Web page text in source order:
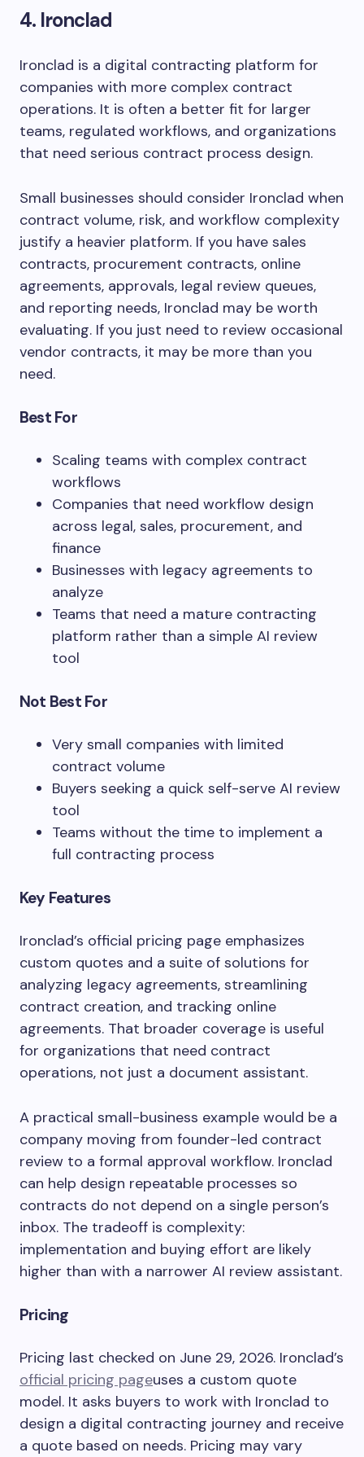
4. Ironclad
Ironclad is a digital contracting platform for
companies with more complex contract
operations. It is often a better fit for larger
teams, regulated workflows, and organizations
that need serious contract process design.
Small businesses should consider Ironclad when
contract volume, risk, and workflow complexity
justify a heavier platform. If you have sales
contracts, procurement contracts, online
agreements, approvals, legal review queues,
and reporting needs, Ironclad may be worth
evaluating. If you just need to review occasional
vendor contracts, it may be more than you
need.
Best For
Scaling teams with complex contract
workflows
Companies that need workflow design
across legal, sales, procurement, and
finance
Businesses with legacy agreements to
analyze
Teams that need a mature contracting
platform rather than a simple AI review
tool
Not Best For
Very small companies with limited
contract volume
Buyers seeking a quick self-serve AI review
tool
Teams without the time to implement a
full contracting process
Key Features
Ironclad’s official pricing page emphasizes
custom quotes and a suite of solutions for
analyzing legacy agreements, streamlining
contract creation, and tracking online
agreements. That broader coverage is useful
for organizations that need contract
operations, not just a document assistant.
A practical small-business example would be a
company moving from founder-led contract
review to a formal approval workflow. Ironclad
can help design repeatable processes so
contracts do not depend on a single person’s
inbox. The tradeoff is complexity:
implementation and buying effort are likely
higher than with a narrower AI review assistant.
Pricing
Pricing last checked on June 29, 2026. Ironclad’s
official pricing pageuses a custom quote
model. It asks buyers to work with Ironclad to
design a digital contracting journey and receive
a quote based on needs. Pricing may vary